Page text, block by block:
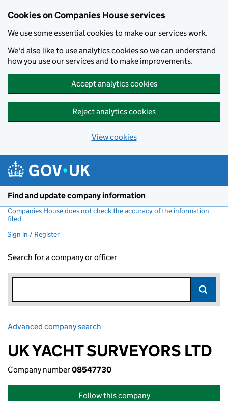
Cookies on Companies House services
We use some essential cookies to make our services work.
We'd also like to use analytics cookies so we can understand
how you use our services and to make improvements.
Accept analytics cookies
Reject analytics cookies
View cookies
Find and update company information
Companies House does not check the accuracy of the information
filed
Sign in / Register
Search for a company or officer
Advanced company search
UK YACHT SURVEYORS LTD
Company number08547730
Follow this company